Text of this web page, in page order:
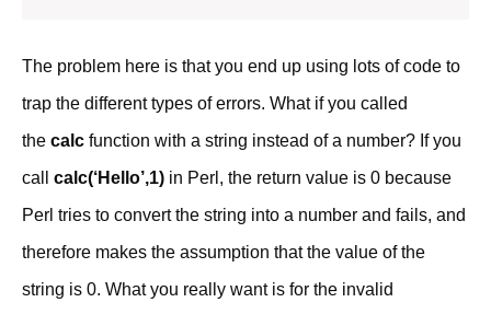
The problem here is that you end up using lots of code to
trap the different types of errors. What if you called
the calc function with a string instead of a number? If you
call calc(‘Hello’,1) in Perl, the return value is 0 because
Perl tries to convert the string into a number and fails, and
therefore makes the assumption that the value of the
string is 0. What you really want is for the invalid